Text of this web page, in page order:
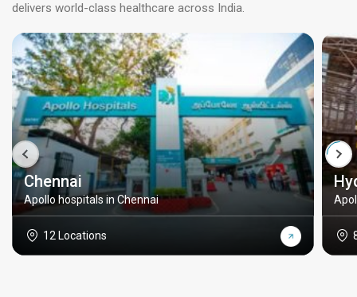
delivers world-class healthcare across India.
Chennai
Apollo hospitals in Chennai
12 Locations